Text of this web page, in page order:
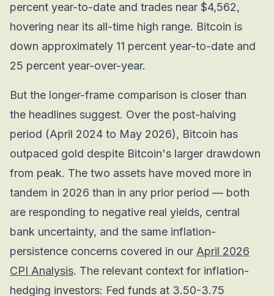
percent year-to-date and trades near $4,562,
hovering near its all-time high range. Bitcoin is
down approximately 11 percent year-to-date and
25 percent year-over-year.
But the longer-frame comparison is closer than
the headlines suggest. Over the post-halving
period (April 2024 to May 2026), Bitcoin has
outpaced gold despite Bitcoin's larger drawdown
from peak. The two assets have moved more in
tandem in 2026 than in any prior period — both
are responding to negative real yields, central
bank uncertainty, and the same inflation-
persistence concerns covered in our April 2026
CPI Analysis. The relevant context for inflation-
hedging investors: Fed funds at 3.50-3.75